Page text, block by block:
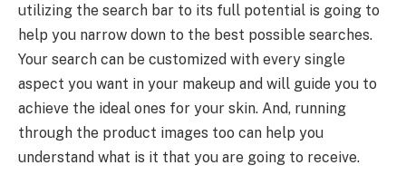
utilizing the search bar to its full potential is going to
help you narrow down to the best possible searches.
Your search can be customized with every single
aspect you want in your makeup and will guide you to
achieve the ideal ones for your skin. And, running
through the product images too can help you
understand what is it that you are going to receive.